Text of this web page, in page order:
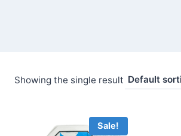
Showing the single result
Sale!